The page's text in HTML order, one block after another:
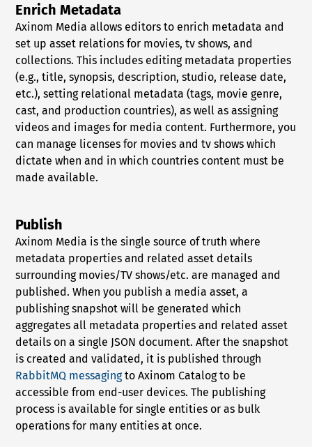
Enrich Metadata
Axinom Media allows editors to enrich metadata and
set up asset relations for movies, tv shows, and
collections. This includes editing metadata properties
(e.g., title, synopsis, description, studio, release date,
etc.), setting relational metadata (tags, movie genre,
cast, and production countries), as well as assigning
videos and images for media content. Furthermore, you
can manage licenses for movies and tv shows which
dictate when and in which countries content must be
made available.
Publish
Axinom Media is the single source of truth where
metadata properties and related asset details
surrounding movies/TV shows/etc. are managed and
published. When you publish a media asset, a
publishing snapshot will be generated which
aggregates all metadata properties and related asset
details on a single JSON document. After the snapshot
is created and validated, it is published through
RabbitMQ messagingto Axinom Catalog to be
accessible from end-user devices. The publishing
process is available for single entities or as bulk
operations for many entities at once.